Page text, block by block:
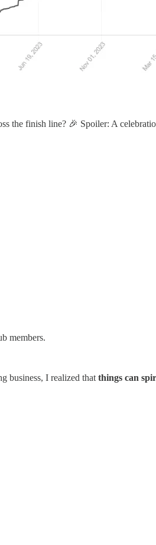
the finish line? 🎉 Spoiler: A
members.
business, I realized that things can